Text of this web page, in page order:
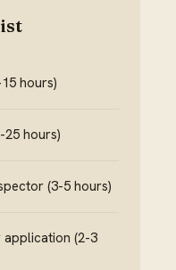
hours)
hours)
(3-5 hours)
(2-3